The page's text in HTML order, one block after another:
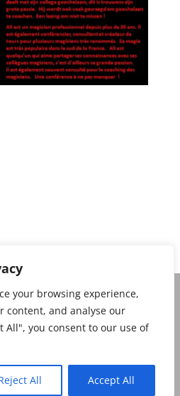
your browsing experience,
content, and analyse our
All", you consent to our use of
All Accept All
Copyright 2026. Belgian
Frelaan 271, 1180 Ukkel
e-mail :
0551 843 064